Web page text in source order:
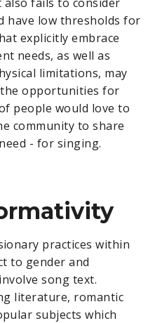
have low thresholds for
explicitly embrace
needs, as well as
limitations, may
opportunities for
people would love to
community to share
- for singing.
practices within
to gender and
song text.
literature, romantic
subjects which